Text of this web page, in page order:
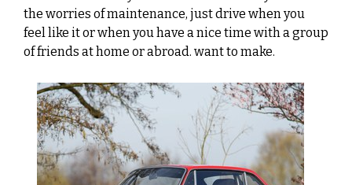
the worries of maintenance, just drive when you
feel like it or when you have a nice time with a group
of friends at home or abroad. want to make.